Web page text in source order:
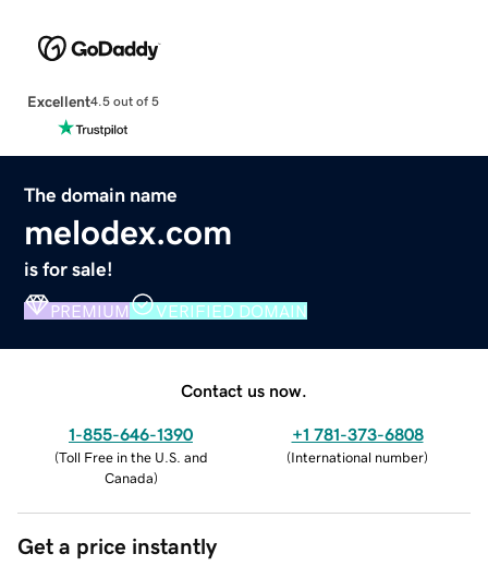
Excellent4.5 out of 5
The domain name
melodex.com
is for sale!
PREMIUM VERIFIED DOMAIN
Contact us now.
1-855-646-1390
(Toll Free in the U.S. and
Canada)
+1 781-373-6808
(International number)
Get a price instantly